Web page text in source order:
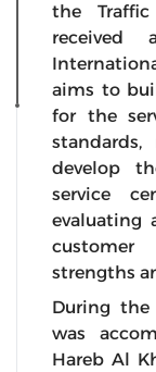
the Traffic
received
aims to
for the
standards,
develop
service
evaluating
strengths
During the
was
Hareb Al